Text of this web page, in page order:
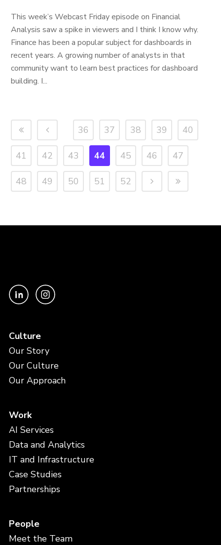
This week’s Webcast Friday episode on Financial
Analysis saw a spike in viewers and I think I know why.
Finance has been a popular subject for dashboards in
recent years. A growing number of analysts in that
community want to learn best practices for dashboard
building. I...
36 37 38 39 40
41 42 43 44 45 46 47
48 49 50 51 52
Culture
Our Story
Our Culture
Our Approach
Work
AI Services
Data and Analytics
IT and Infrastructure
Case Studies
Partnerships
People
Meet the Team